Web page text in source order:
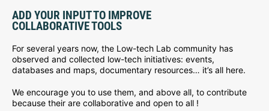
ADD YOUR INPUT TO IMPROVE
COLLABORATIVE TOOLS
For several years now, the Low-tech Lab community has
observed and collected low-tech initiatives: events,
databases and maps, documentary resources… it’s all here.
We encourage you to use them, and above all, to contribute
because their are collaborative and open to all !